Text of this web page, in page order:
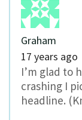
Graham
17 years ago
I’m glad to
crashing I
headline.